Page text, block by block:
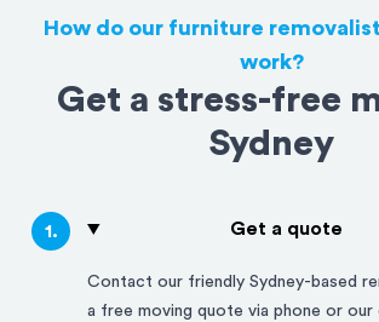
How do our furniture
work?
Get a stress-free
Sydney
1. Get a quote
Contact our friendly Sydney-based
a free moving quote via phone or our